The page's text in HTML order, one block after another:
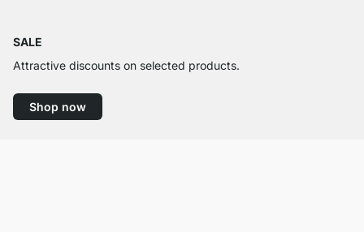
SALE
Attractive discounts on selected products.
Shop now